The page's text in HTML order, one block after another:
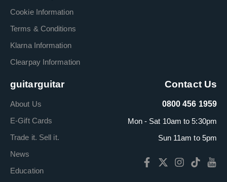
Cookie Information
Terms & Conditions
Klarna Information
Clearpay Information
guitarguitar
About Us
E-Gift Cards
Trade it. Sell it.
News
Education
Contact Us
0800 456 1959
Mon - Sat 10am to 5:30pm
Sun 11am to 5pm